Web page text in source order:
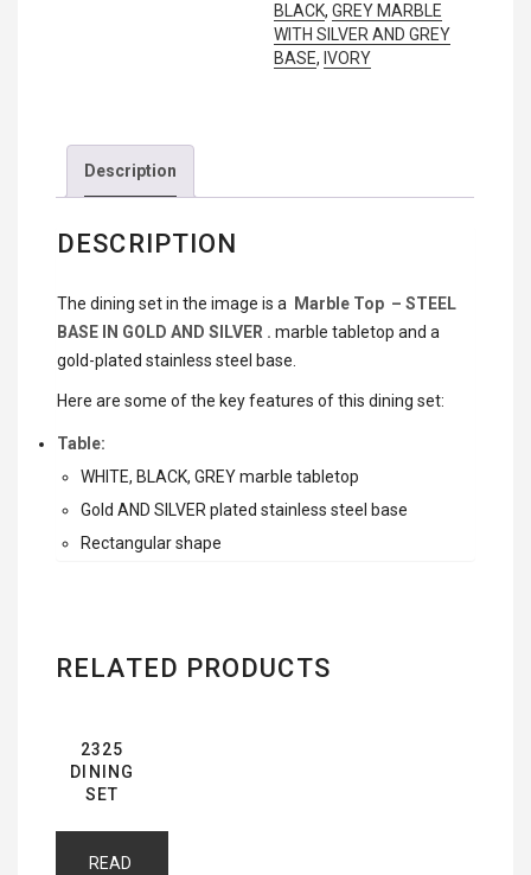
BLACK,GREY MARBLE
WITH SILVER AND GREY
BASE, IVORY
Description
DESCRIPTION
The dining set in the image is a
Marble Top – STEEL
BASE IN GOLD AND SILVER . marble tabletop and a
gold-plated stainless steel base.
Here are some of the key features of this dining set:
Table:
WHITE, BLACK, GREY marble tabletop
Gold AND SILVER plated stainless steel base
Rectangular shape
RELATED PRODUCTS
2325
DINING
SET
READ